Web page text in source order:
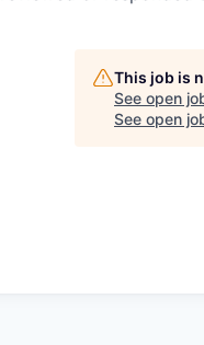
This job is
See open
See open